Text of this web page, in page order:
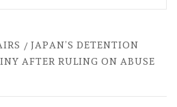
JAPAN’S DETENTION
AFTER RULING ON ABUSE